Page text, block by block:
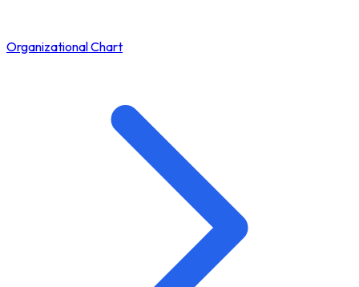
Organizational Chart